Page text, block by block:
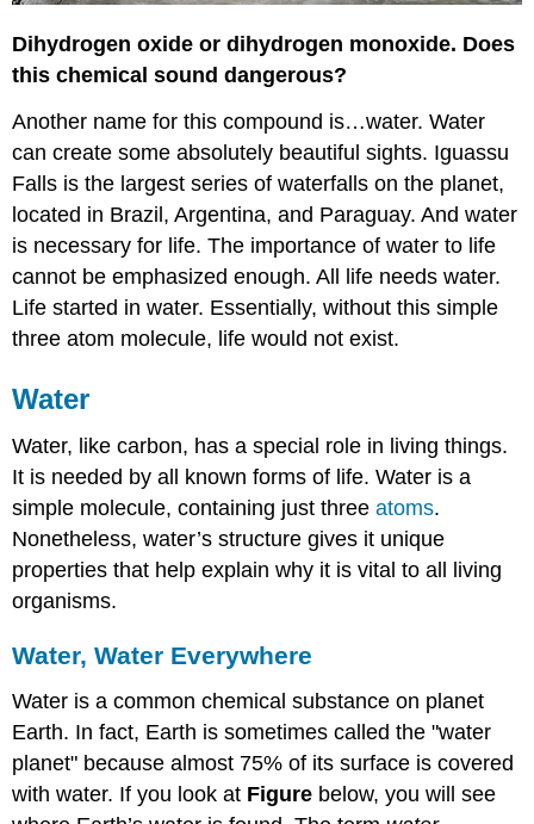
Dihydrogen oxide or dihydrogen monoxide. Does
this chemical sound dangerous?
Another name for this compound is…water. Water
can create some absolutely beautiful sights. Iguassu
Falls is the largest series of waterfalls on the planet,
located in Brazil, Argentina, and Paraguay. And water
is necessary for life. The importance of water to life
cannot be emphasized enough. All life needs water.
Life started in water. Essentially, without this simple
three atom molecule, life would not exist.
Water
Water, like carbon, has a special role in living things.
It is needed by all known forms of life. Water is a
simple molecule, containing just threeatoms.
Nonetheless, water’s structure gives it unique
properties that help explain why it is vital to all living
organisms.
Water, Water Everywhere
Water is a common chemical substance on planet
Earth. In fact, Earth is sometimes called the "water
planet" because almost 75% of its surface is covered
with water. If you look at Figure below, you will see